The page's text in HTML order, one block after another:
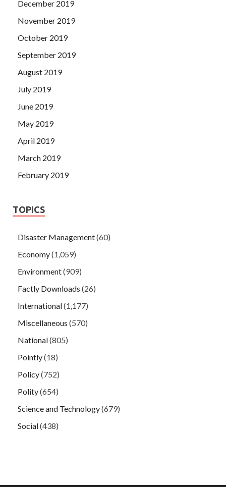
December 2019
November 2019
October 2019
September 2019
August 2019
July 2019
June 2019
May 2019
April 2019
March 2019
February 2019
TOPICS
Disaster Management(60)
Economy(1,059)
Environment(909)
Factly Downloads (26)
International(1,177)
Miscellaneous (570)
National(805)
Pointly(18)
Policy(752)
Polity(654)
Science and Technology(679)
Social(438)